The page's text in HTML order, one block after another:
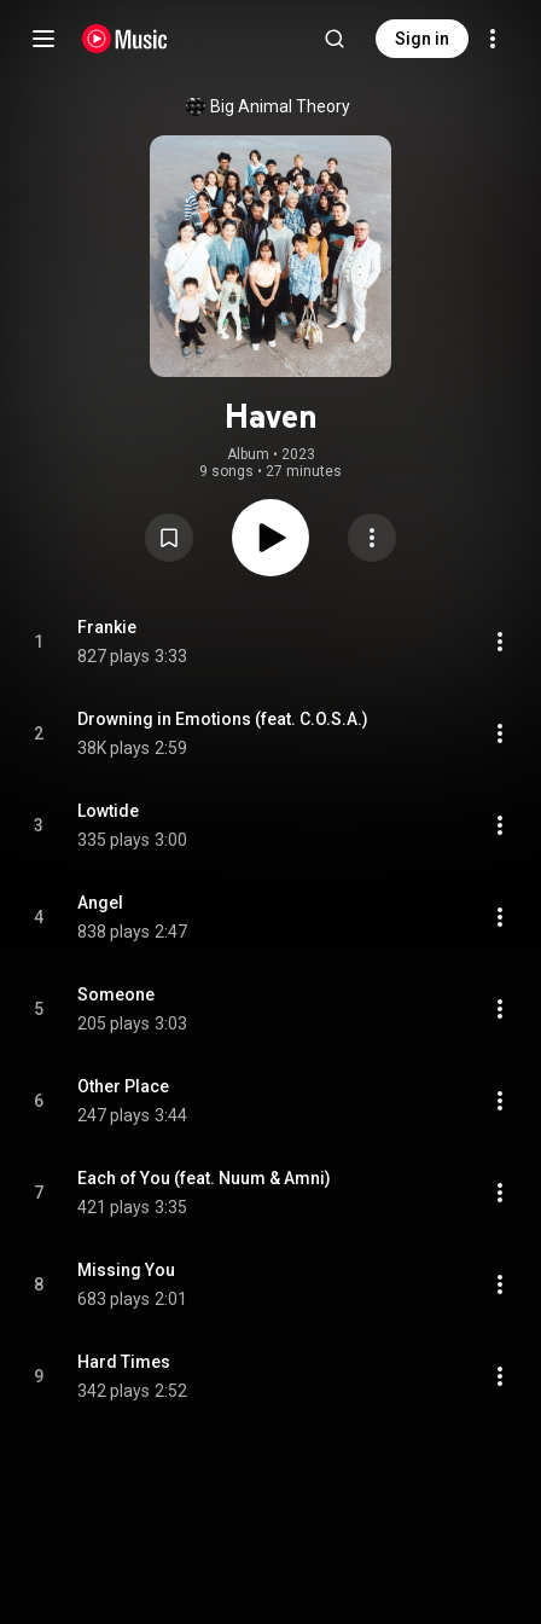
Sign in
Big Animal Theory
Haven
Album • 2023
9 songs • 27 minutes
1
Frankie
827 plays 3:33
2
Drowning in Emotions (feat. C.O.S.A.)
38K plays 2:59
3
Lowtide
335 plays 3:00
4
Angel
838 plays 2:47
5
Someone
205 plays 3:03
6
Other Place
247 plays 3:44
7
Each of You (feat. Nuum & Amni)
421 plays 3:35
8
Missing You
683 plays 2:01
9
Hard Times
342 plays 2:52